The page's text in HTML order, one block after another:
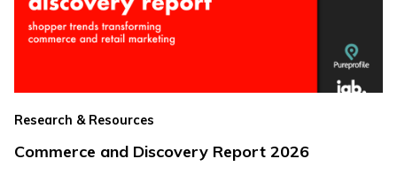
Research & Resources
Commerce and Discovery Report 2026